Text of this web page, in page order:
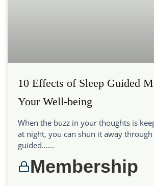
10 Effects of Sleep Guided
Your Well-being
When the buzz in your thoughts is
at night, you can shun it away through
guided…...
Membership